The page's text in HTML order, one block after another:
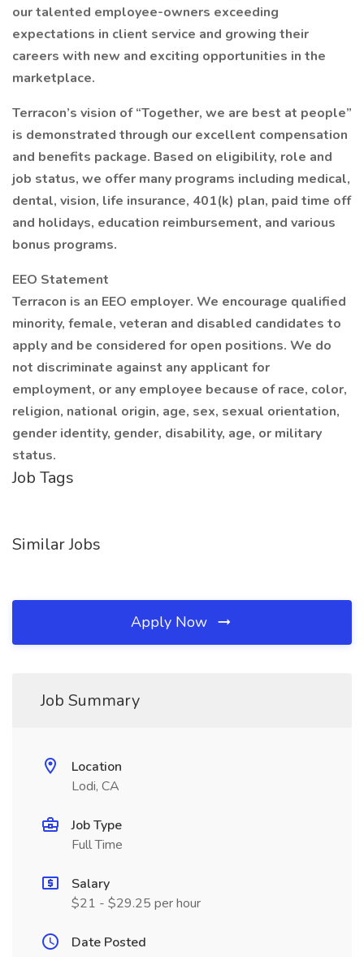
our talented employee-owners exceeding
expectations in client service and growing their
careers with new and exciting opportunities in the
marketplace.
Terracon’s vision of “Together, we are best at people”
is demonstrated through our excellent compensation
and benefits package. Based on eligibility, role and
job status, we offer many programs including medical,
dental, vision, life insurance, 401(k) plan, paid time off
and holidays, education reimbursement, and various
bonus programs.
EEO Statement
Terracon is an EEO employer. We encourage qualified
minority, female, veteran and disabled candidates to
apply and be considered for open positions. We do
not discriminate against any applicant for
employment, or any employee because of race, color,
religion, national origin, age, sex, sexual orientation,
gender identity, gender, disability, age, or military
status.
Job Tags
Similar Jobs
Apply Now
Job Summary
Location
Lodi, CA
Job Type
Full Time
Salary
$21 - $29.25 per hour
Date Posted